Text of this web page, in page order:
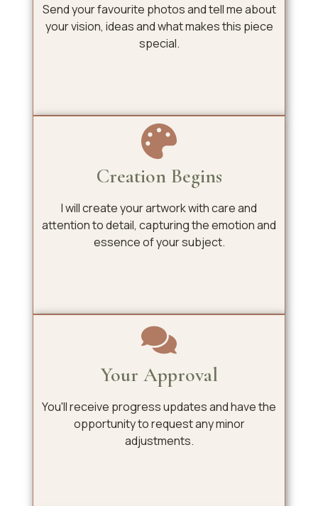
Send your favourite photos and tell me about
your vision, ideas and what makes this piece
special.
Creation Begins
I will create your artwork with care and
attention to detail, capturing the emotion and
essence of your subject.
Your Approval
You'll receive progress updates and have the
opportunity to request any minor
adjustments.